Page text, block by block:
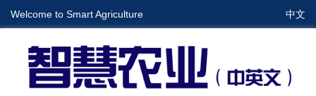
Welcome to Smart Agriculture 中文